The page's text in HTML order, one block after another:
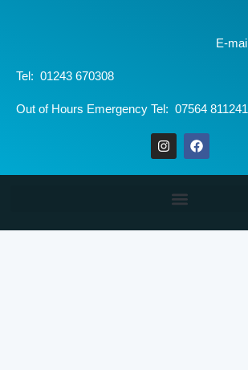
E-
Tel: 01243 670308
Out of Hours Emergency Tel: 07564 811241